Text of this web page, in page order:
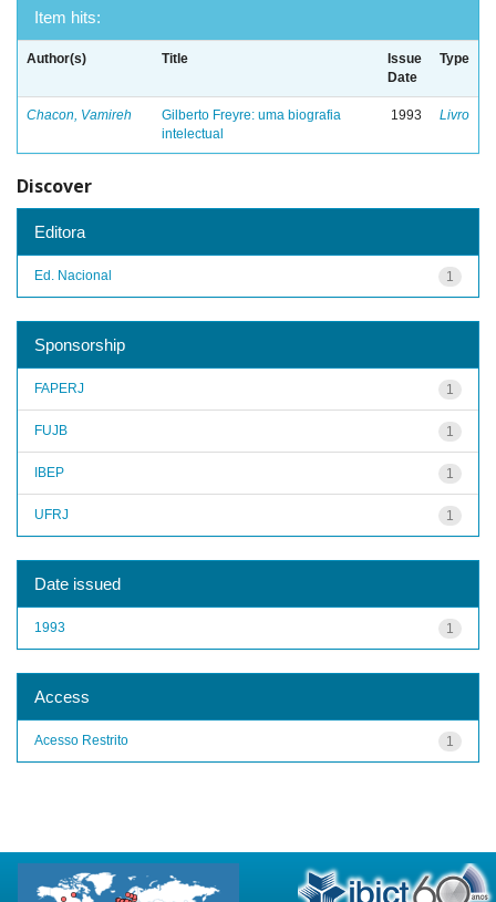
Item hits:
Author(s) Title
Issue
Date
Type
Chacon, Vamireh
Gilberto Freyre: uma biografia
intelectual
1993 Livro
Discover
Editora
1
Ed. Nacional
Sponsorship
1
FAPERJ
1
FUJB
1
IBEP
1
UFRJ
Date issued
1
1993
Access
1
Acesso Restrito